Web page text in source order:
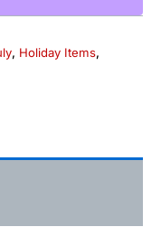
, Holiday Items,